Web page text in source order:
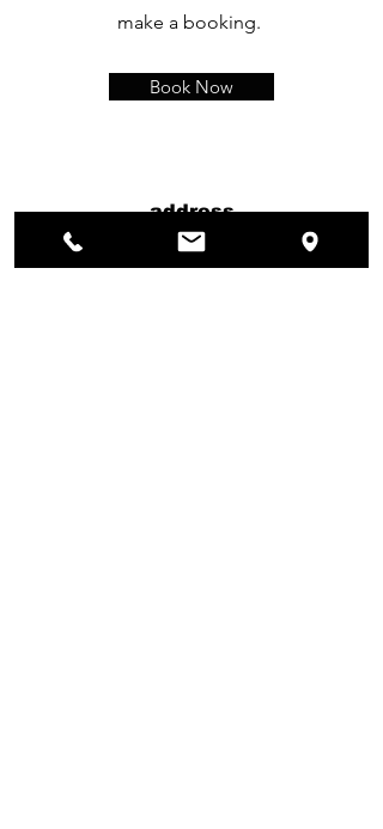
make a booking.
Book Now
address